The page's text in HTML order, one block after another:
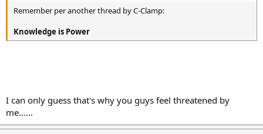
e
Remember per another thread by C-Clamp:
Knowledge is Power
I can only guess that's why you guys feel threatened by
me......